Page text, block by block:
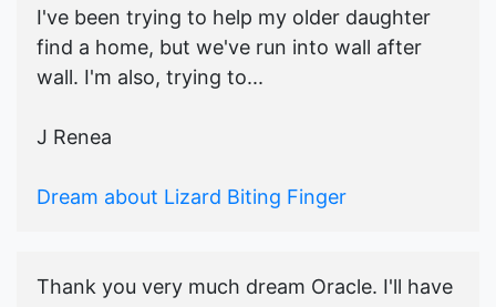
I've been trying to help my older daughter
find a home, but we've run into wall after
wall. I'm also, trying to...
J Renea
Dream about Lizard Biting Finger
Thank you very much dream Oracle. I'll have